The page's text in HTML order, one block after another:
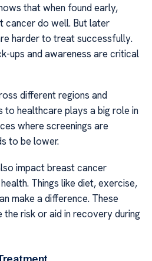
that when found early,
cancer do well. But later
harder to treat successfully.
ups and awareness are critical
different regions and
to healthcare plays a big role in
where screenings are
to be lower.
impact breast cancer
Things like diet, exercise,
make a difference. These
the risk or aid in recovery during